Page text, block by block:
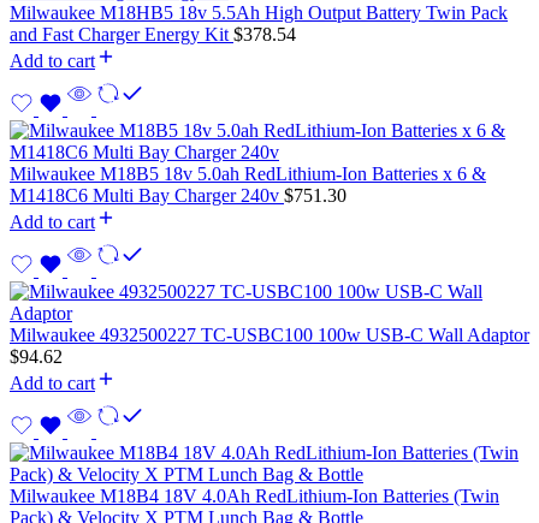
Milwaukee M18HB5 18v 5.5Ah High Output Battery Twin Pack
and Fast Charger Energy Kit $378.54
Add to cart
Milwaukee M18B5 18v 5.0ah RedLithium-Ion Batteries x 6 &
M1418C6 Multi Bay Charger 240v $751.30
Add to cart
Milwaukee 4932500227 TC-USBC100 100w USB-C Wall Adaptor
$94.62
Add to cart
Milwaukee M18B4 18V 4.0Ah RedLithium-Ion Batteries (Twin
Pack) & Velocity X PTM Lunch Bag & Bottle